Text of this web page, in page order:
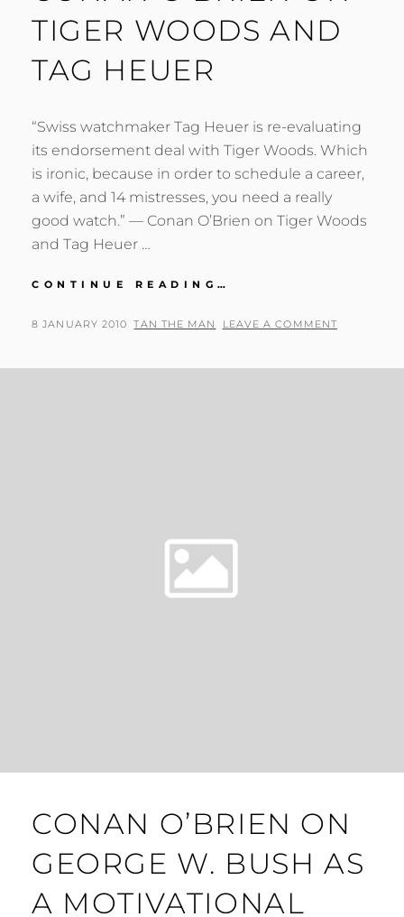
TIGER WOODS AND
TAG HEUER
“Swiss watchmaker Tag Heuer is re-evaluating
its endorsement deal with Tiger Woods. Which
is ironic, because in order to schedule a career,
a wife, and 14 mistresses, you need a really
good watch.” — Conan O’Brien on Tiger Woods
and Tag Heuer …
CONTINUE READING…
ON
POSTED
8 JANUARY 2010 BY
TAN THE MAN LEAVE A COMMENT
CONAN O’BRIEN ON
GEORGE W. BUSH AS
A MOTIVATIONAL